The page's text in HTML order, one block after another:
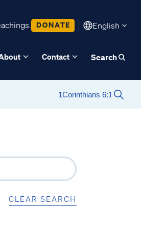
DONATE English
Contact Search
CLEAR SEARCH